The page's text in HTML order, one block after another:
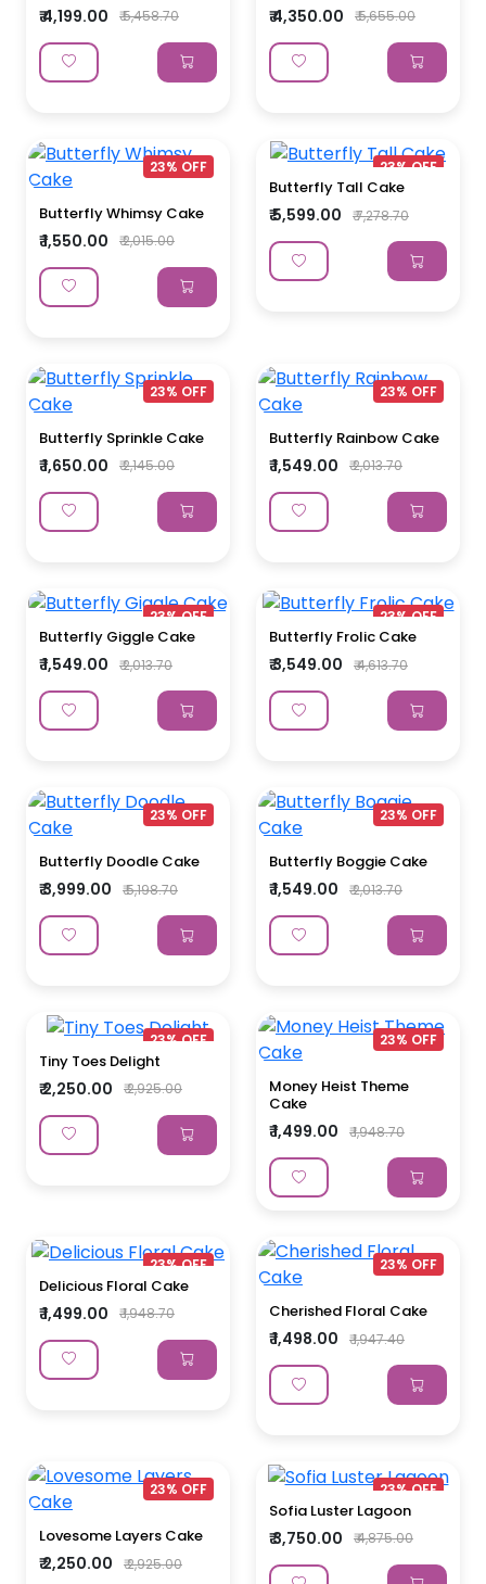
₹ 4,199.00 ₹ 5,458.70 ₹ 4,350.00 ₹ 5,655.00
23% OFF
Butterfly Whimsy Cake
₹ 1,550.00 ₹ 2,015.00
23% OFF
Butterfly Tall Cake
₹ 5,599.00 ₹ 7,278.70
23% OFF
Butterfly Sprinkle Cake
₹ 1,650.00 ₹ 2,145.00
23% OFF
Butterfly Rainbow Cake
₹ 1,549.00 ₹ 2,013.70
23% OFF
Butterfly Giggle Cake
₹ 1,549.00 ₹ 2,013.70
23% OFF
Butterfly Frolic Cake
₹ 3,549.00 ₹ 4,613.70
23% OFF
Butterfly Doodle Cake
₹ 3,999.00 ₹ 5,198.70
23% OFF
Butterfly Boggie Cake
₹ 1,549.00 ₹ 2,013.70
23% OFF
Tiny Toes Delight
₹ 2,250.00 ₹ 2,925.00
23% OFF
Money Heist Theme
Cake
₹ 1,499.00 ₹ 1,948.70
23% OFF
Delicious Floral Cake
₹ 1,499.00 ₹ 1,948.70
23% OFF
Cherished Floral Cake
₹ 1,498.00 ₹ 1,947.40
23% OFF
Lovesome Layers Cake
₹ 2,250.00 ₹ 2,925.00
23% OFF
Sofia Luster Lagoon
₹ 3,750.00 ₹ 4,875.00